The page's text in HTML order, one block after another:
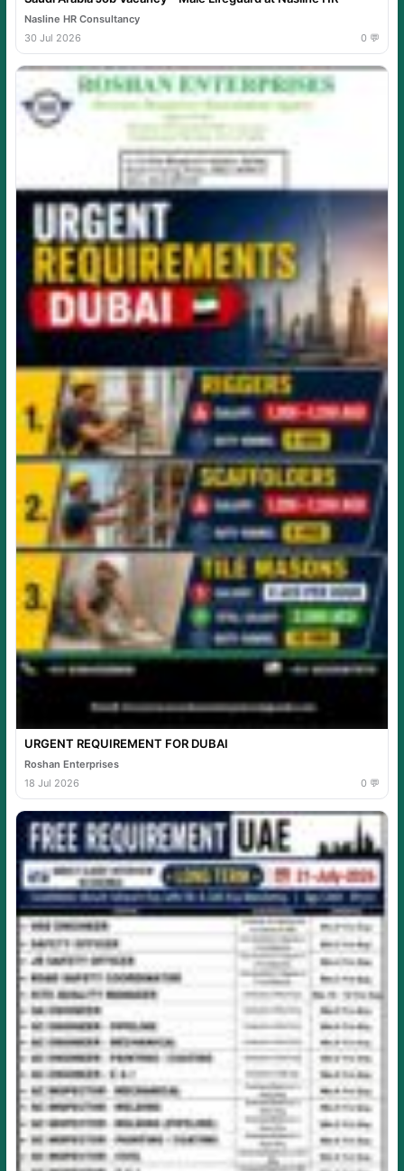
Nasline HR Consultancy
30 Jul 2026
0 💬
URGENT REQUIREMENT FOR DUBAI
Roshan Enterprises
18 Jul 2026
0 💬